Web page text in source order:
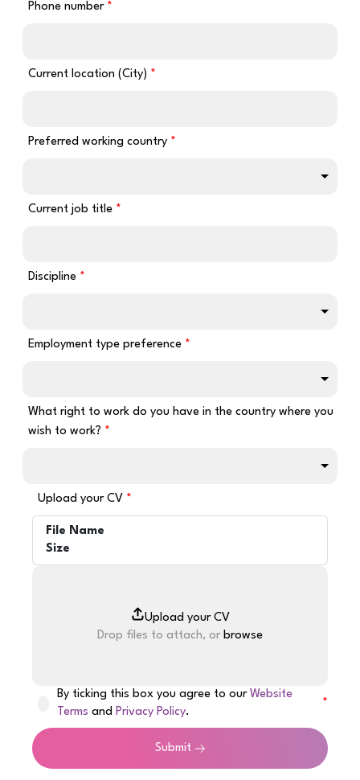
Phone number
Current location (City)
Preferred working country
Current job title
Discipline
Employment type preference
What right to work do you have in the country where you
wish to work?
Upload your CV
File Name
Size
Drop files to attach, or browse
By ticking this box you agree to ourWebsite
Terms andPrivacy Policy.
Submit